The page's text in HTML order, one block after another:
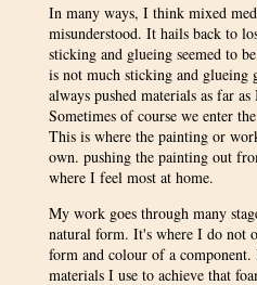
In many ways, I think mixed
misunderstood. It hails back to
sticking and glueing seemed to
is not much sticking and
always pushed materials as far
Sometimes of course we enter
This is where the painting or
own. pushing the painting out
where I feel most at home.
My work goes through many
natural form. It's where I do not
form and colour of a
materials I use to achieve that